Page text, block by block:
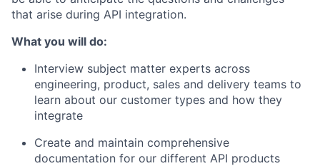
that arise during API integration.
What you will do:
Interview subject matter experts across
engineering, product, sales and delivery teams to
learn about our customer types and how they
integrate
Create and maintain comprehensive
documentation for our different API products